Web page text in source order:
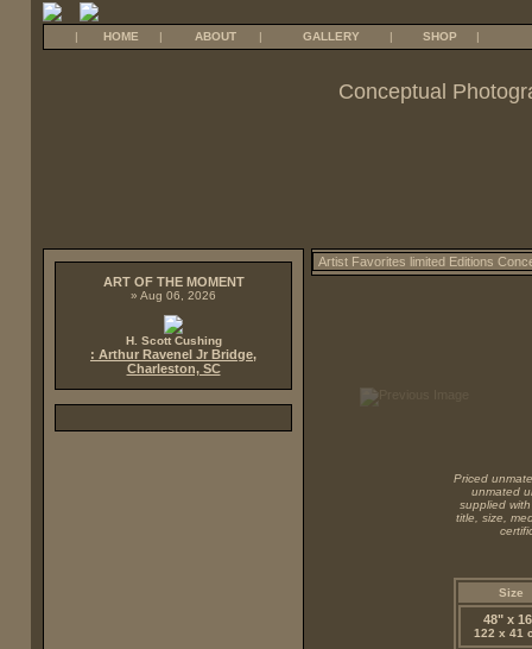
| HOME | ABOUT | GALLERY | SHOP |
Conceptual
ART OF THE MOMENT
» Aug 06, 2026
H. Scott Cushing
: Arthur Ravenel Jr Bridge,
Charleston, SC
Priced
unmated
supplied
title, size,
Size
48" x
122 x 41